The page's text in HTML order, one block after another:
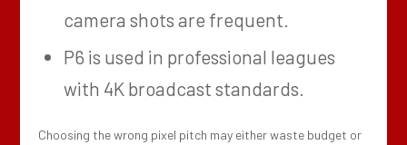
camera shots are frequent.
P6 is used in professional leagues
with 4K broadcast standards.
Choosing the wrong pixel pitch may either waste budget or